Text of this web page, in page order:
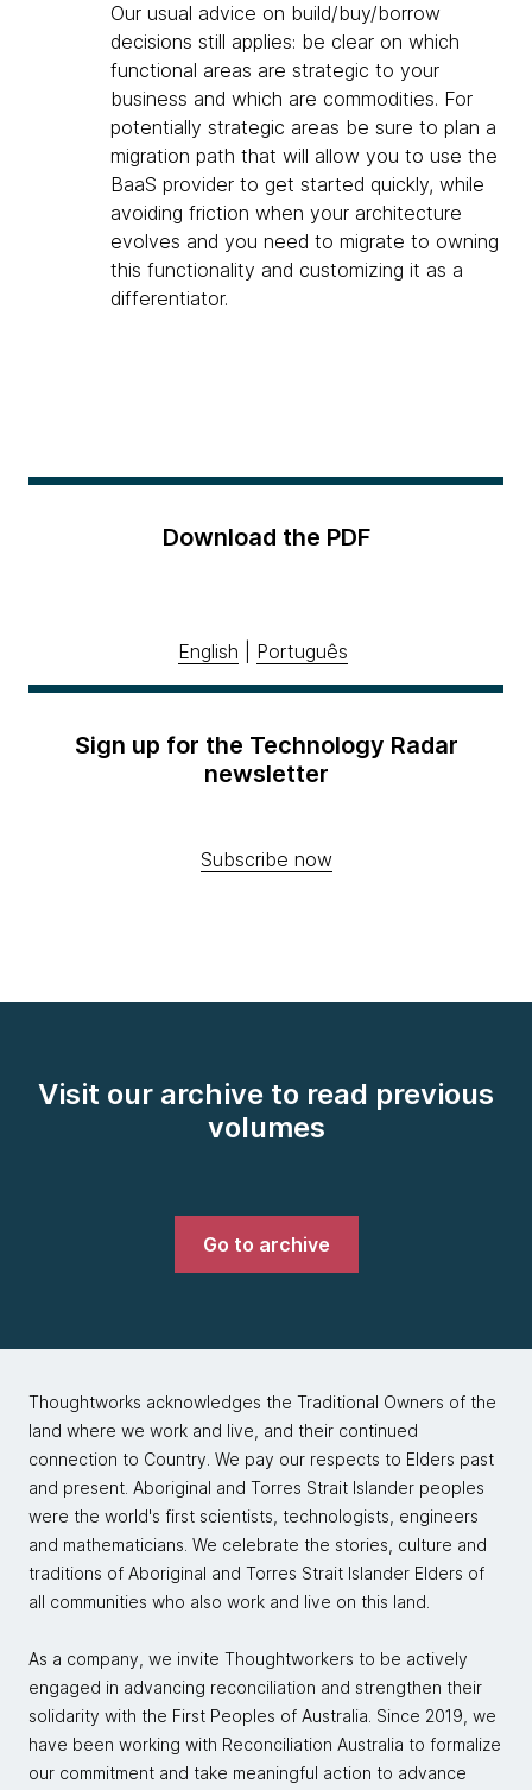
Our usual advice on build/buy/borrow
decisions still applies: be clear on which
functional areas are strategic to your
business and which are commodities. For
potentially strategic areas be sure to plan a
migration path that will allow you to use the
BaaS provider to get started quickly, while
avoiding friction when your architecture
evolves and you need to migrate to owning
this functionality and customizing it as a
differentiator.
Download the PDF
English Português
Sign up for the Technology Radar
newsletter
Subscribe now
Visit our archive to read previous
volumes
Go to archive
Thoughtworks acknowledges the Traditional Owners of the
land where we work and live, and their continued
connection to Country. We pay our respects to Elders past
and present. Aboriginal and Torres Strait Islander peoples
were the world's first scientists, technologists, engineers
and mathematicians. We celebrate the stories, culture and
traditions of Aboriginal and Torres Strait Islander Elders of
all communities who also work and live on this land.
As a company, we invite Thoughtworkers to be actively
engaged in advancing reconciliation and strengthen their
solidarity with the First Peoples of Australia. Since 2019, we
have been working with Reconciliation Australia to formalize
our commitment and take meaningful action to advance